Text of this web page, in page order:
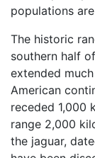
populations
The historic
southern half
extended
American
receded 1,000
range 2,000
the jaguar,